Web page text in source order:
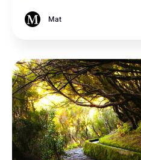
political immunity - to remain
Mat